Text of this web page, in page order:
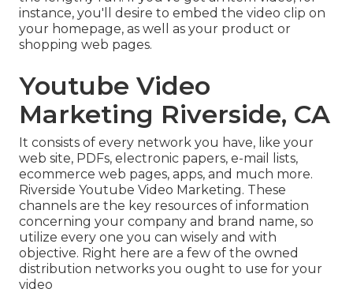
instance, you'll desire to embed the video clip on
your homepage, as well as your product or
shopping web pages.
Youtube Video
Marketing Riverside, CA
It consists of every network you have, like your
web site, PDFs, electronic papers, e-mail lists,
ecommerce web pages, apps, and much more.
Riverside Youtube Video Marketing. These
channels are the key resources of information
concerning your company and brand name, so
utilize every one you can wisely and with
objective. Right here are a few of the owned
distribution networks you ought to use for your
video